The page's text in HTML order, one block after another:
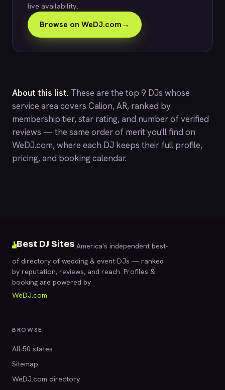
live availability.
Browse on WeDJ.com→
About this list. These are the top 9 DJs whose
service area covers Calion, AR, ranked by
membership tier, star rating, and number of verified
reviews — the same order of merit you'll find on
WeDJ.com, where each DJ keeps their full profile,
pricing, and booking calendar.
Best DJ Sites America's independent best-
of directory of wedding & event DJs — ranked
by reputation, reviews, and reach. Profiles &
booking are powered by
WeDJ.com
.
BROWSE
All 50 states
Sitemap
WeDJ.com directory